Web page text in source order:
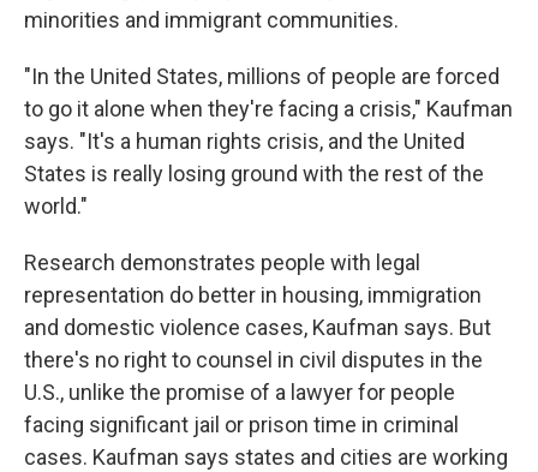
minorities and immigrant communities.
"In the United States, millions of people are forced
to go it alone when they're facing a crisis," Kaufman
says. "It's a human rights crisis, and the United
States is really losing ground with the rest of the
world."
Research demonstrates people with legal
representation do better in housing, immigration
and domestic violence cases, Kaufman says. But
there's no right to counsel in civil disputes in the
U.S., unlike the promise of a lawyer for people
facing significant jail or prison time in criminal
cases. Kaufman says states and cities are working